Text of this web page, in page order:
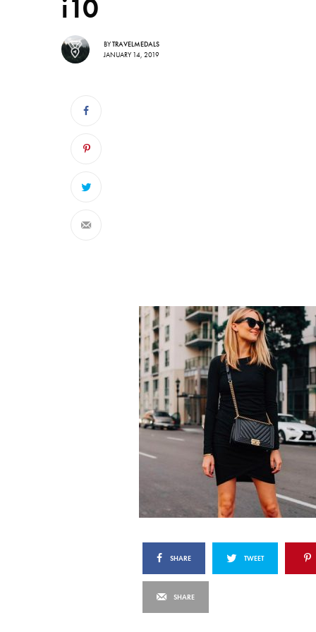
i10
BYTRAVELMEDALS
JANUARY 14, 2019
SHARE TWEET
SHARE